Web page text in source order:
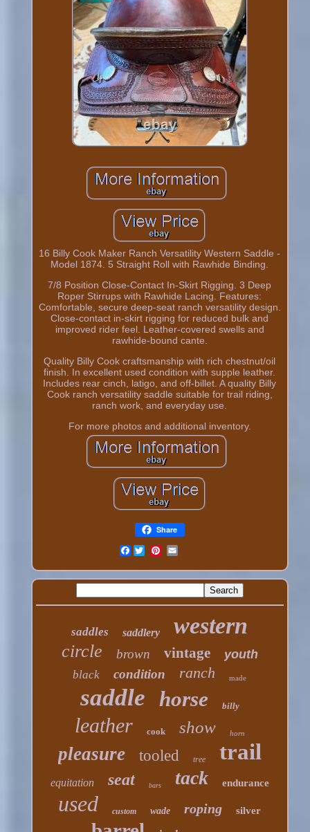
16 Billy Cook Maker Ranch Versatility Western Saddle -
Model 1874. 5 Straight Roll with Rawhide Binding.
7/8 Position Close-Contact In-Skirt Rigging. 3 Deep
Roper Stirrups with Rawhide Lacing. Features:
Comfortable, secure deep-seat ranch versatility design.
Close-contact in-skirt rigging for reduced bulk and
improved rider feel. Leather-covered swells and
rawhide-bound cante.
Quality Billy Cook craftsmanship with rich chestnut/oil
finish. In excellent used condition with supple leather.
Includes rear cinch, latigo, and off-billet. A quality Billy
Cook ranch versatility saddle suitable for trail riding,
ranch work, and everyday use.
For more photos and additional inventory.
Share
Facebook
saddles saddlery western
circle brown vintage youth
black condition ranch made
saddle horse billy
leather cook show horn
pleasure tooled tree trail
equitation seat bars tack endurance
used custom wade roping silver